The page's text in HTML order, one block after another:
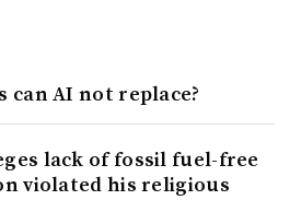
can AI not replace?
lack of fossil fuel-free
violated his religious